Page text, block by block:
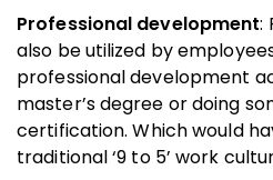
Professional development:
also be utilized by
professional development
master’s degree or doing
certification. Which would
traditional ‘9 to 5’ work